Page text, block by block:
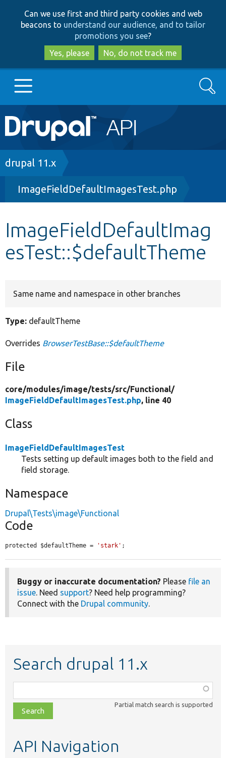
to
main
content
to
search
Can we use first and third party cookies and web
beacons to understand our audience, and to tailor
promotions you see?
Yes, please
No, do not track me
Main
navigation
Go to Drupal.org
Drupal 8+
Other projects
Develop for Drupal
Search
Breadcrumb
drupal 11.x
ImageFieldDefaultImagesTest.php
ImageFieldDefaultImag
esTest::$defaultTheme
Same name and namespace in other branches
Type: defaultTheme
Overrides BrowserTestBase::$defaultTheme
File
core/modules/image/tests/src/Functional/
ImageFieldDefaultImagesTest.php, line 40
Class
ImageFieldDefaultImagesTest
Tests setting up default images both to the field and
field storage.
Namespace
Drupal\Tests\image\Functional
Code
protected $defaultTheme = 'stark' ;
Buggy or inaccurate documentation? Please file an
issue. Need support? Need help programming?
Connect with the Drupal community.
Search drupal 11.x
class,
file,
topic,
Partial match search is supported
API Navigation